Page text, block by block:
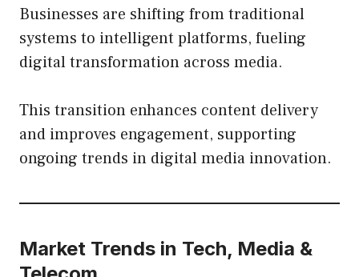
Businesses are shifting from traditional
systems to intelligent platforms, fueling
digital transformation across media.
This transition enhances content delivery
and improves engagement, supporting
ongoing trends in digital media innovation.
Market Trends in Tech, Media &